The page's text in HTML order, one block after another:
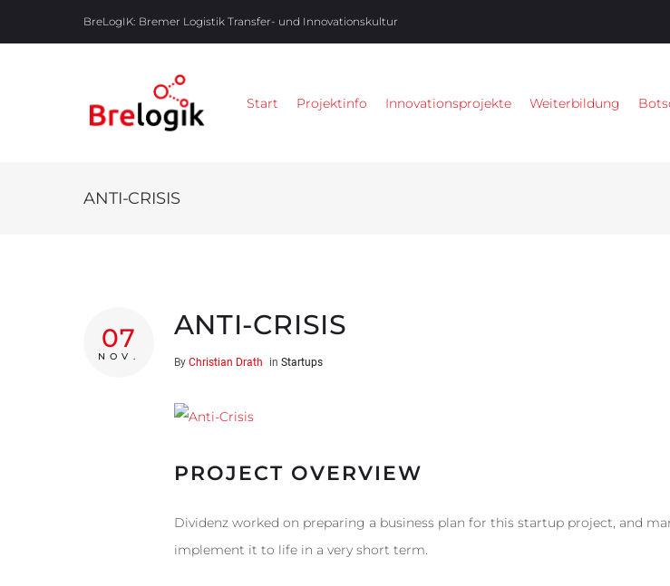
BreLogIK: Bremer Logistik Transfer- und Innovationskultur
Start Projektinfo Innovationsprojekte Weiterbildung
ANTI-CRISIS
07
NOV.
ANTI-CRISIS
By Christian Drath in Startups
PROJECT OVERVIEW
Dividenz worked on preparing a business plan for this startup project, and
implement it to life in a very short term.